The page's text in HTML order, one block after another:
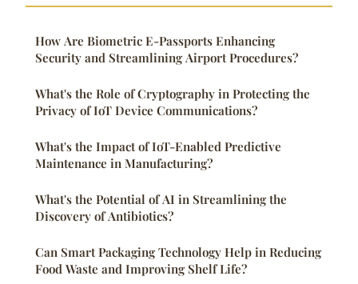
How Are Biometric E-Passports Enhancing
Security and Streamlining Airport Procedures?
What's the Role of Cryptography in Protecting the
Privacy of IoT Device Communications?
What's the Impact of IoT-Enabled Predictive
Maintenance in Manufacturing?
What's the Potential of AI in Streamlining the
Discovery of Antibiotics?
Can Smart Packaging Technology Help in Reducing
Food Waste and Improving Shelf Life?